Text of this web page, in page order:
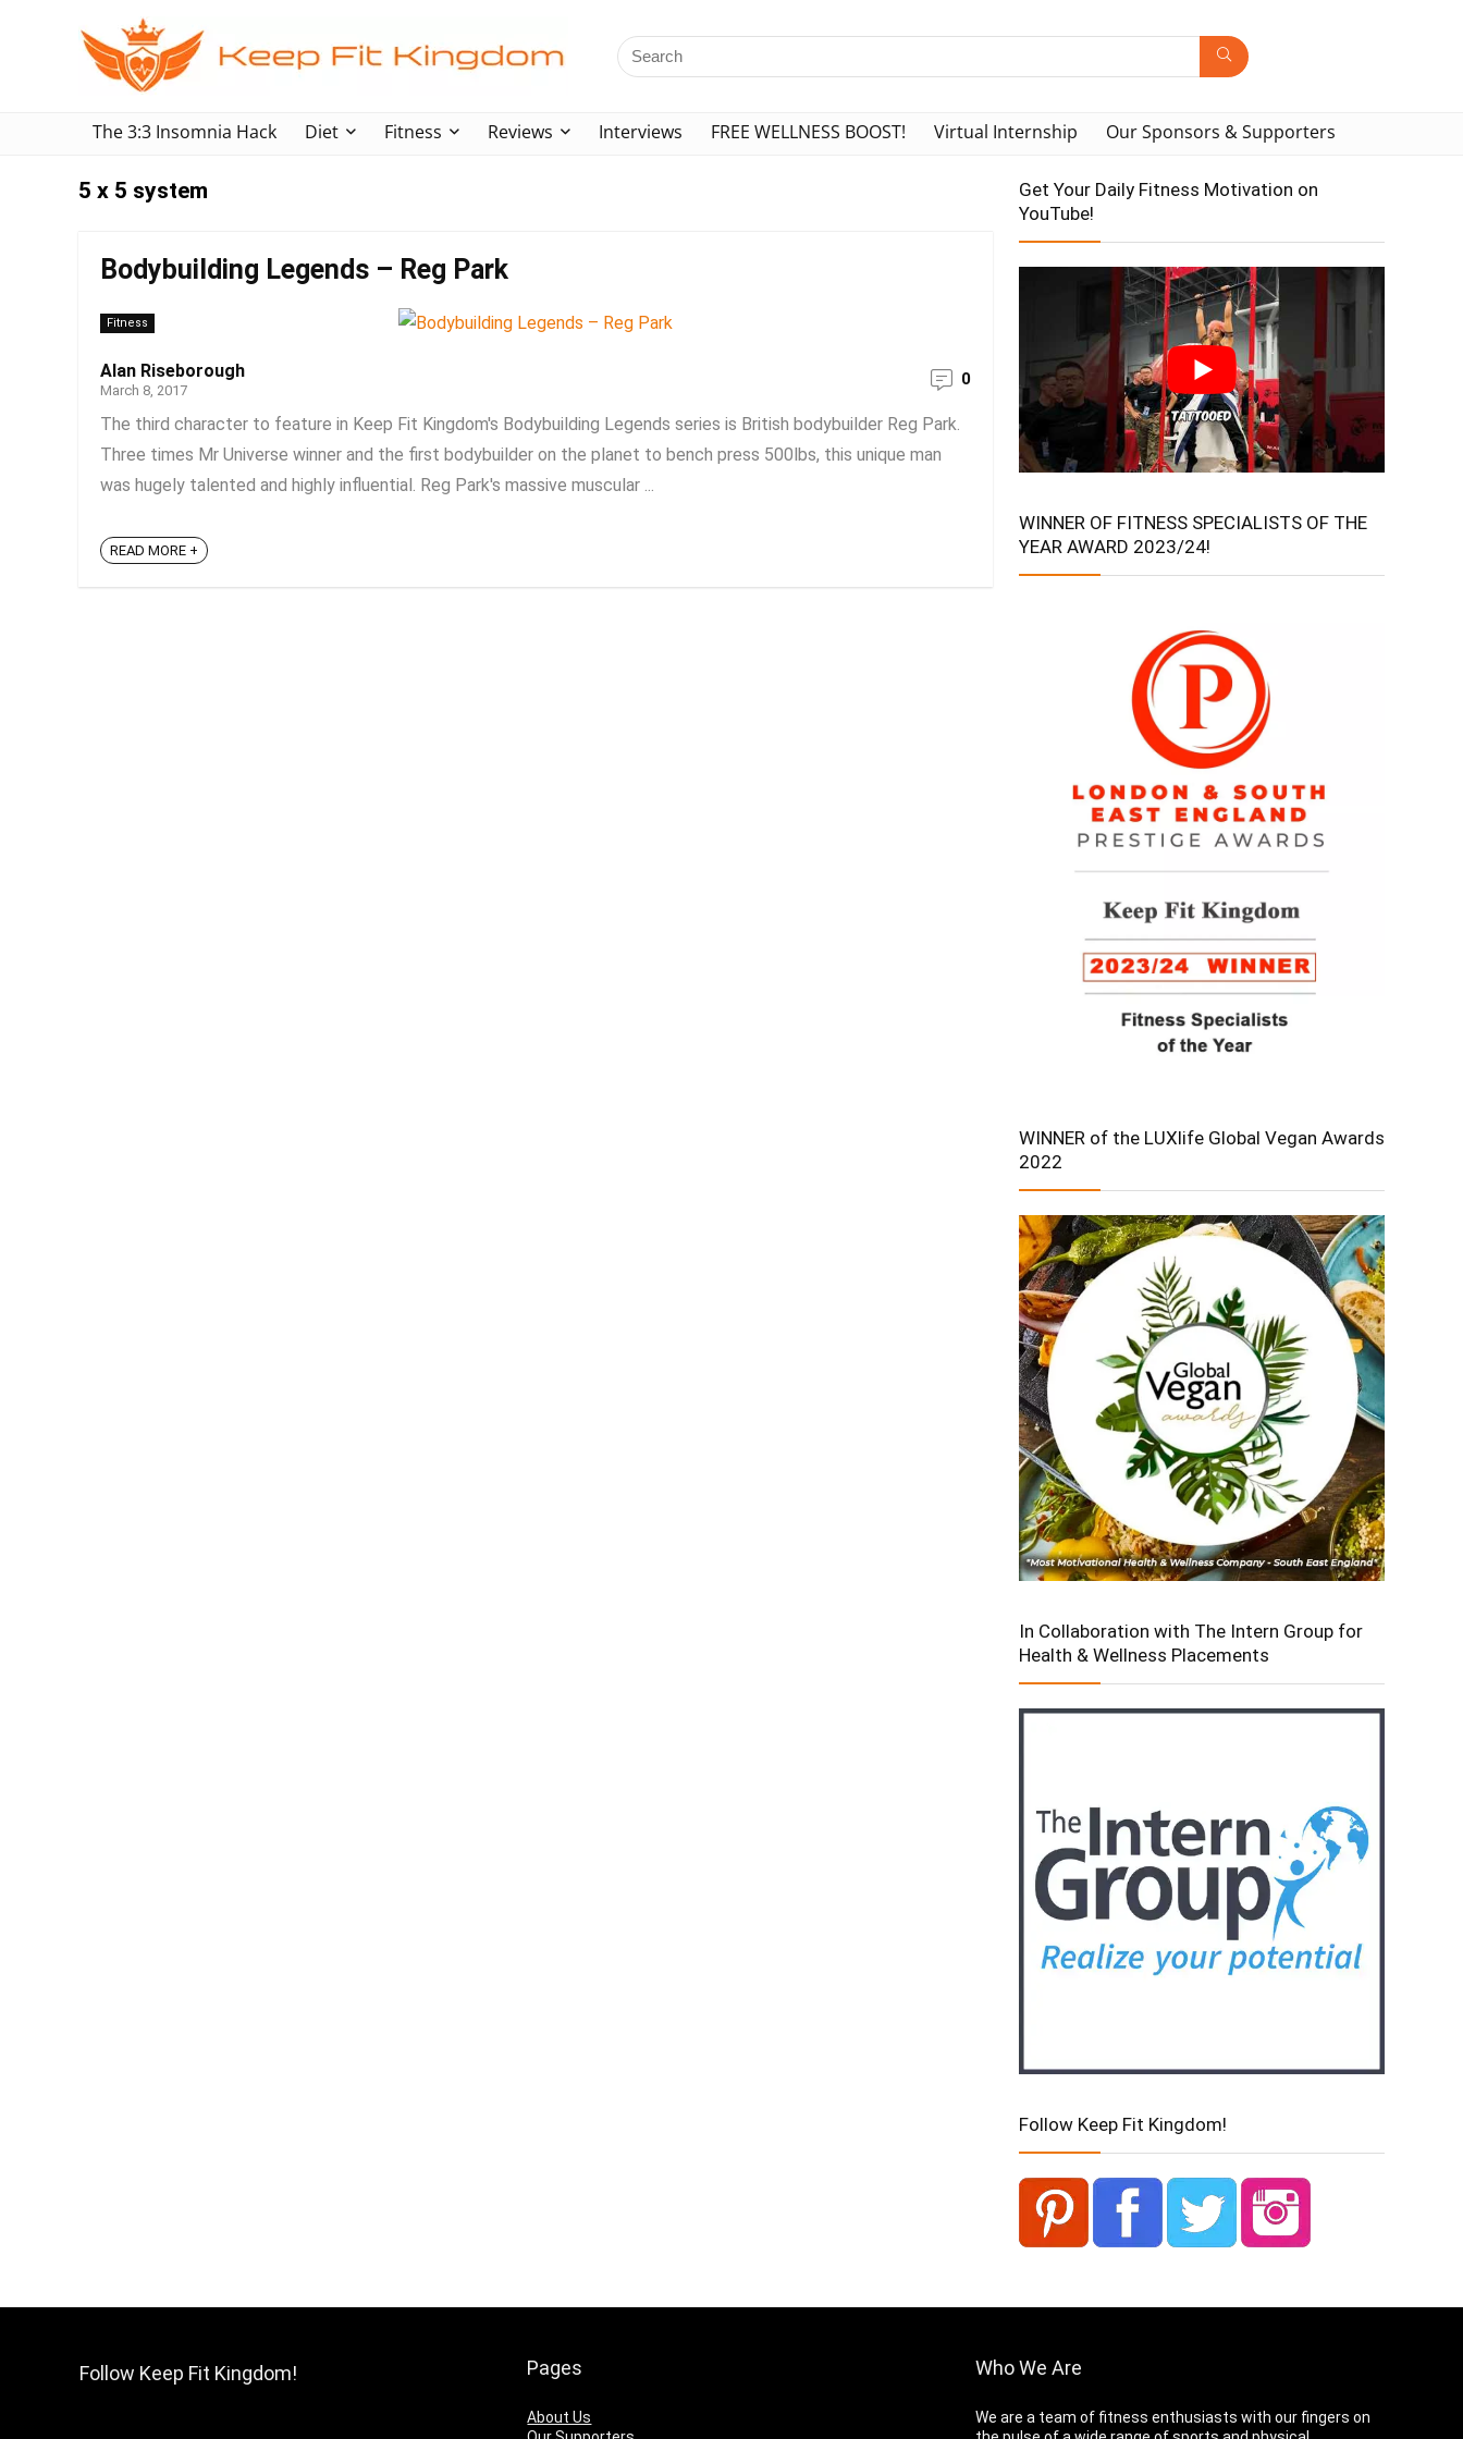
The 3:3 Insomnia Hack Diet Fitness Reviews Interviews FREE WELLNESS BOOST! Virtual Internship Our Sponsors & Supporters
5 x 5 system
Bodybuilding Legends – Reg Park
Fitness
Alan Riseborough
March 8, 2017
0
The third character to feature in Keep Fit Kingdom's Bodybuilding Legends series is British bodybuilder Reg Park.
Three times Mr Universe winner and the first bodybuilder on the planet to bench press 500lbs, this unique man
was hugely talented and highly influential. Reg Park's massive muscular ...
READ MORE +
Get Your Daily Fitness Motivation on
YouTube!
WINNER OF FITNESS SPECIALISTS OF THE
YEAR AWARD 2023/24!
WINNER of the LUXlife Global Vegan Awards
2022
In Collaboration with The Intern Group for
Health & Wellness Placements
Follow Keep Fit Kingdom!
Follow Keep Fit Kingdom! Pages
About Us
Who We Are
We are a team of fitness enthusiasts with our fingers on